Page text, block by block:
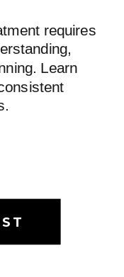
requires
Learn